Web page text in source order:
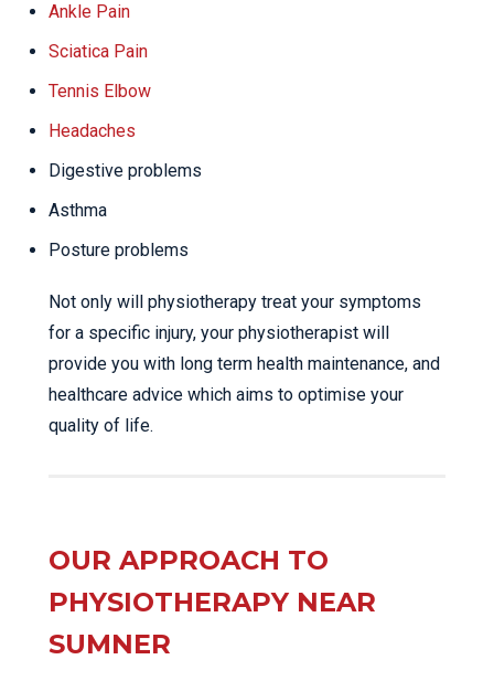
Ankle Pain
Sciatica Pain
Tennis Elbow
Headaches
Digestive problems
Asthma
Posture problems
Not only will physiotherapy treat your symptoms
for a specific injury, your physiotherapist will
provide you with long term health maintenance, and
healthcare advice which aims to optimise your
quality of life.
OUR APPROACH TO
PHYSIOTHERAPY NEAR
SUMNER